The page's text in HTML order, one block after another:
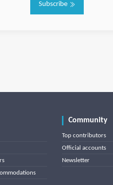
Subscribe
Community
Top contributors
Official accounts
Newsletter